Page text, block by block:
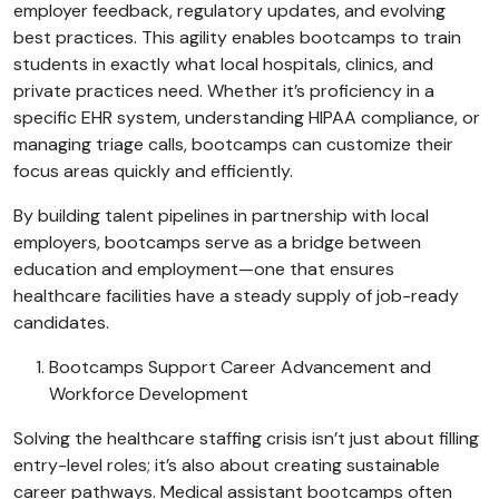
employer feedback, regulatory updates, and evolving
best practices. This agility enables bootcamps to train
students in exactly what local hospitals, clinics, and
private practices need. Whether it’s proficiency in a
specific EHR system, understanding HIPAA compliance, or
managing triage calls, bootcamps can customize their
focus areas quickly and efficiently.
By building talent pipelines in partnership with local
employers, bootcamps serve as a bridge between
education and employment—one that ensures
healthcare facilities have a steady supply of job-ready
candidates.
Bootcamps Support Career Advancement and
Workforce Development
Solving the healthcare staffing crisis isn’t just about filling
entry-level roles; it’s also about creating sustainable
career pathways. Medical assistant bootcamps often